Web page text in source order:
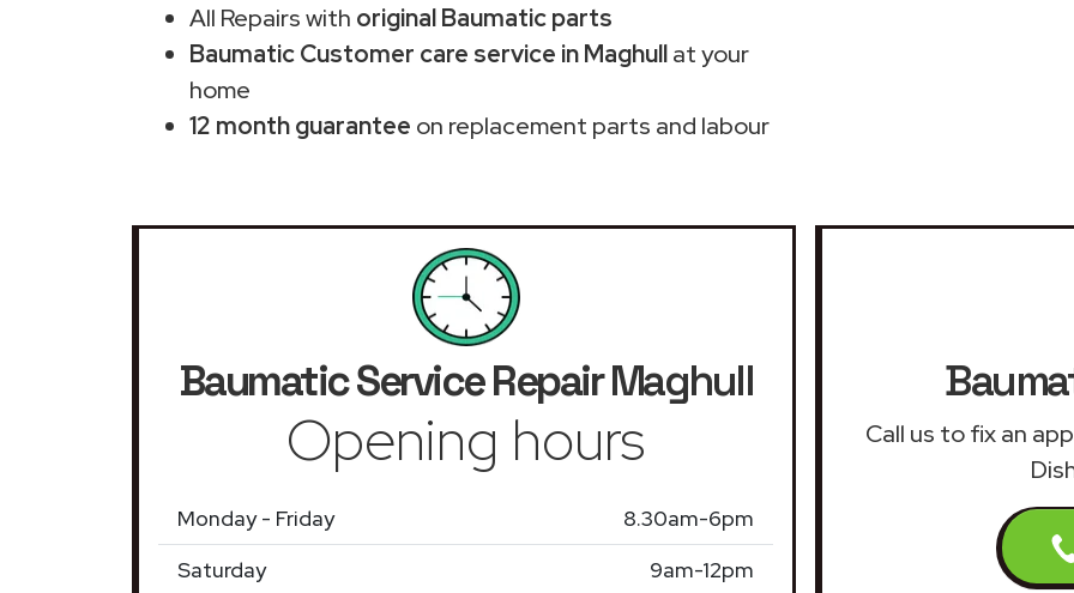
All Repairs with original Baumatic parts
Baumatic Customer care service in Maghullat your
home
12 month guarantee on replacement parts and labour
Baumatic Service RepairMaghull
Opening hours
Monday - Friday
8.30am-6pm
Saturday
9am-12pm
Call us to fix an